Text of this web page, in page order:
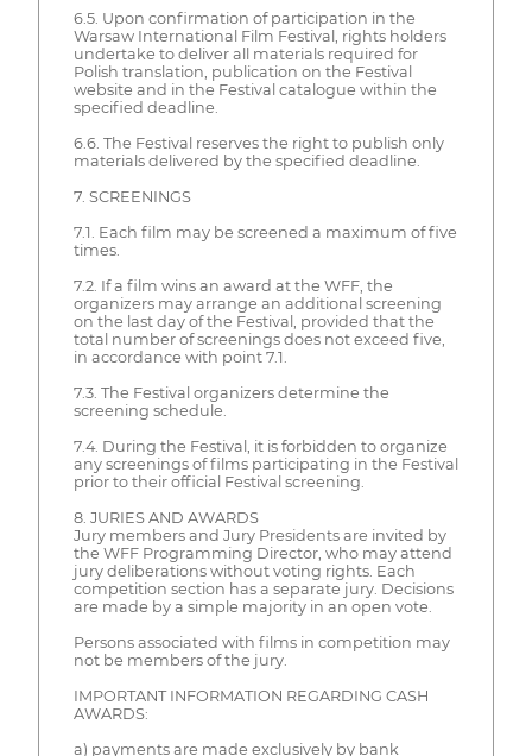
6.5. Upon confirmation of participation in the
Warsaw International Film Festival, rights holders
undertake to deliver all materials required for
Polish translation, publication on the Festival
website and in the Festival catalogue within the
specified deadline.
6.6. The Festival reserves the right to publish only
materials delivered by the specified deadline.
7. SCREENINGS
7.1. Each film may be screened a maximum of five
times.
7.2. If a film wins an award at the WFF, the
organizers may arrange an additional screening
on the last day of the Festival, provided that the
total number of screenings does not exceed five,
in accordance with point 7.1.
7.3. The Festival organizers determine the
screening schedule.
7.4. During the Festival, it is forbidden to organize
any screenings of films participating in the Festival
prior to their official Festival screening.
8. JURIES AND AWARDS
Jury members and Jury Presidents are invited by
the WFF Programming Director, who may attend
jury deliberations without voting rights. Each
competition section has a separate jury. Decisions
are made by a simple majority in an open vote.
Persons associated with films in competition may
not be members of the jury.
IMPORTANT INFORMATION REGARDING CASH
AWARDS:
a) payments are made exclusively by bank